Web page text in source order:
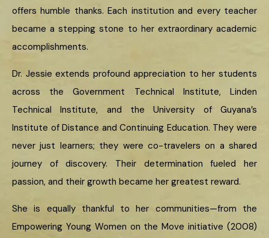
offers humble thanks. Each institution and every teacher
became a stepping stone to her extraordinary academic
accomplishments.
Dr. Jessie extends profound appreciation to her students
across the Government Technical Institute, Linden
Technical Institute, and the University of Guyana’s
Institute of Distance and Continuing Education. They were
never just learners; they were co-travelers on a shared
journey of discovery. Their determination fueled her
passion, and their growth became her greatest reward.
She is equally thankful to her communities—from the
Empowering Young Women on the Move initiative (2008)